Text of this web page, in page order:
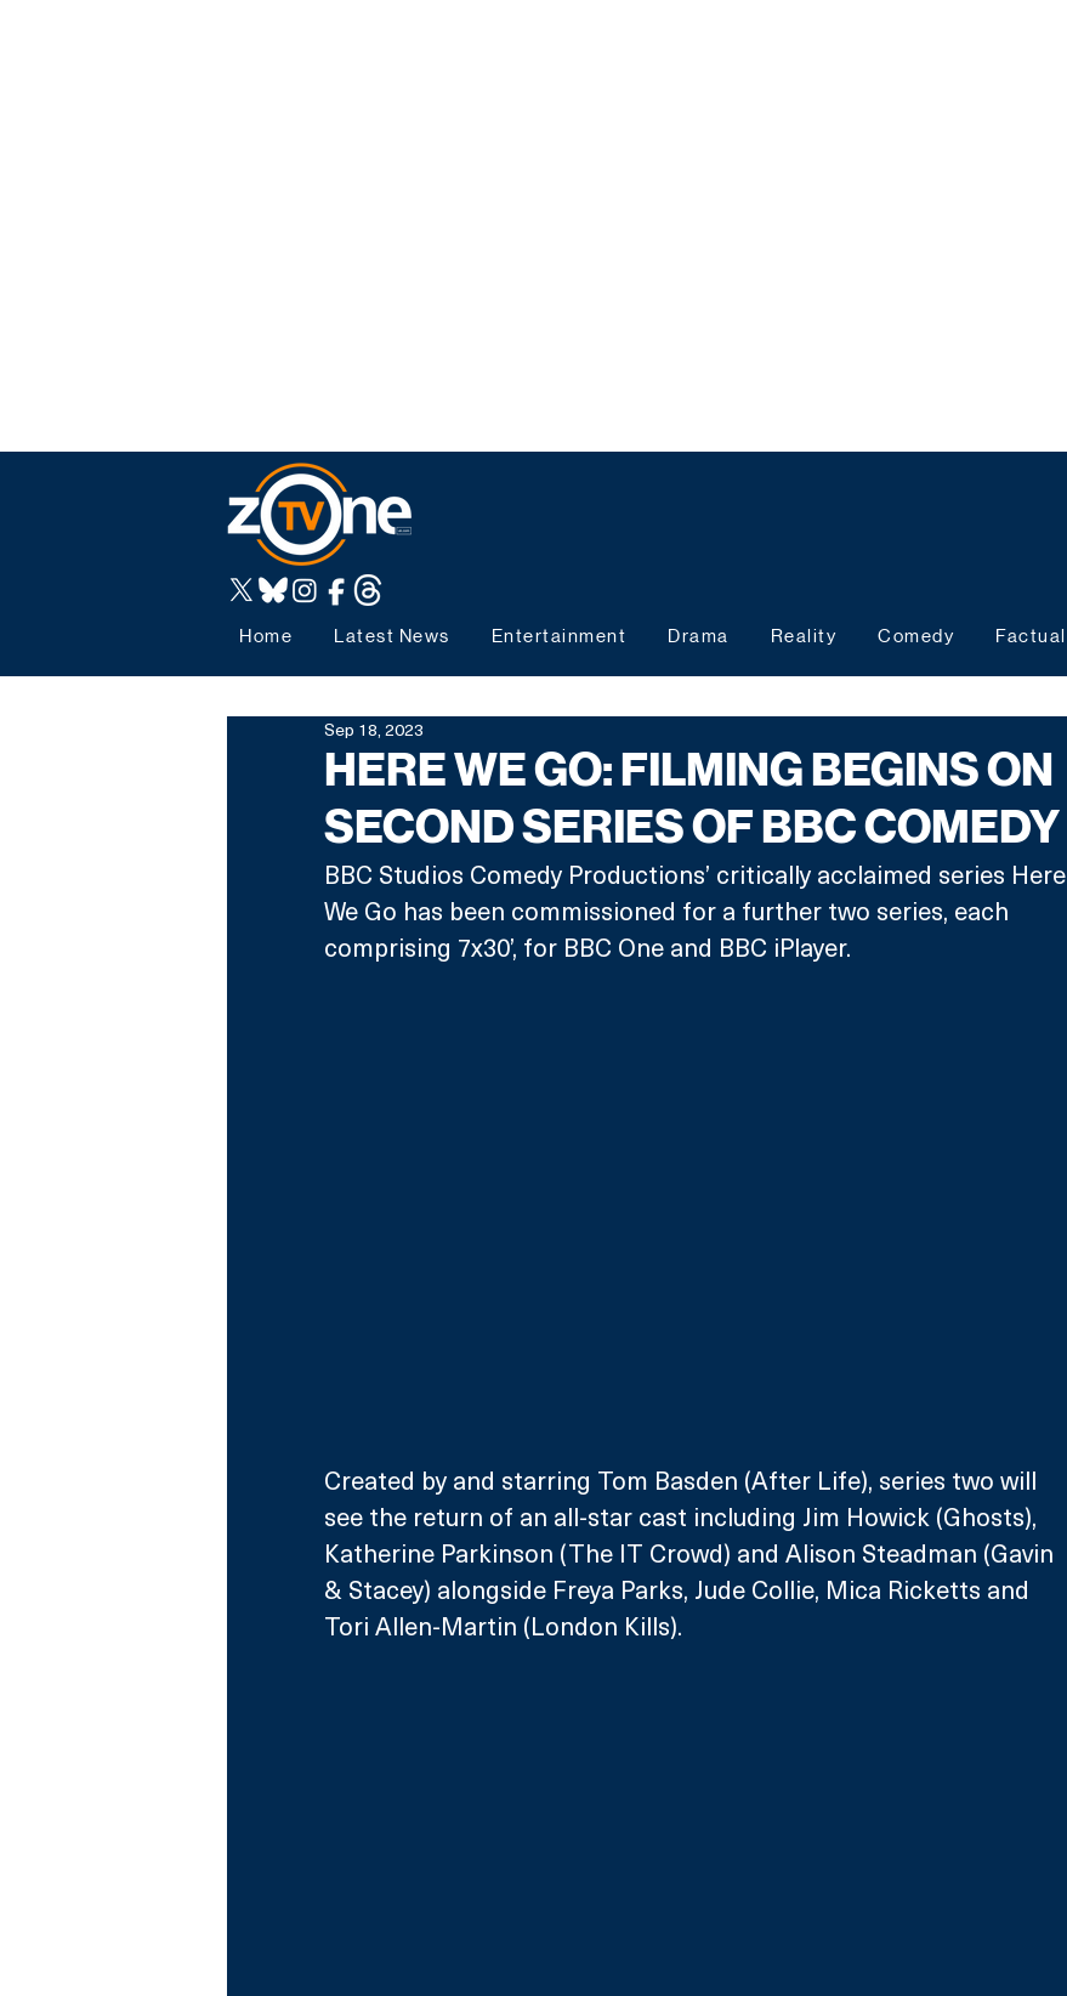
Home Latest News Entertainment Drama Reality Comedy Factual
HERE WE GO: FILMING BEGINS ON
SECOND SERIES OF BBC COMEDY
Sep 18, 2023
BBC Studios Comedy Productions’ critically acclaimed series Here
We Go has been commissioned for a further two series, each
comprising 7x30’, for BBC One and BBC iPlayer.
Created by and starring Tom Basden (After Life), series two will
see the return of an all-star cast including Jim Howick (Ghosts),
Katherine Parkinson (The IT Crowd) and Alison Steadman (Gavin
& Stacey) alongside Freya Parks, Jude Collie, Mica Ricketts and
Tori Allen-Martin (London Kills).